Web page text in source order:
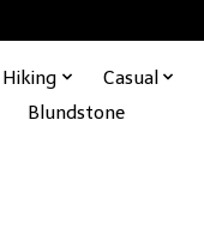
Hiking Casual
Blundstone